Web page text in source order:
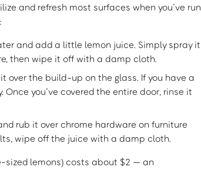
and refresh most surfaces when you’ve run
and add a little lemon juice. Simply spray it
then wipe it off with a damp cloth.
over the build-up on the glass. If you have a
you’ve covered the entire door, rinse it
rub it over chrome hardware on furniture
wipe off the juice with a damp cloth.
sized lemons) costs about $2 — an